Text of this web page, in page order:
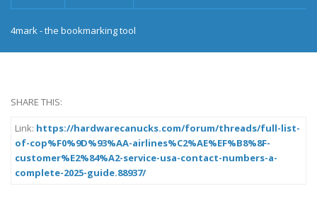
4mark - the bookmarking tool
SHARE THIS:
Link: https://hardwarecanucks.com/forum/threads/full-list-
of-cop%F0%9D%93%AA-airlines%C2%AE%EF%B8%8F-
customer%E2%84%A2-service-usa-contact-numbers-a-
complete-2025-guide.88937/